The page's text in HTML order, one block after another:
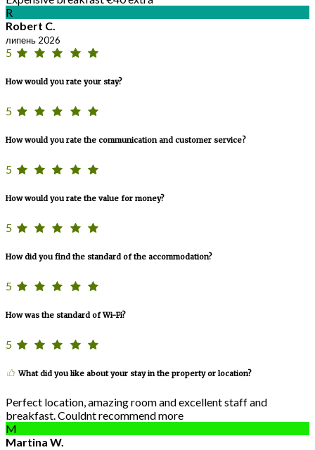
R
Robert C.
липень 2026
5
How would you rate your stay?
5
How would you rate the communication and customer service?
5
How would you rate the value for money?
5
How did you find the standard of the accommodation?
5
How was the standard of Wi-Fi?
5
What did you like about your stay in the property or location?
Perfect location, amazing room and excellent staff and
breakfast. Couldnt recommend more
M
Martina W.